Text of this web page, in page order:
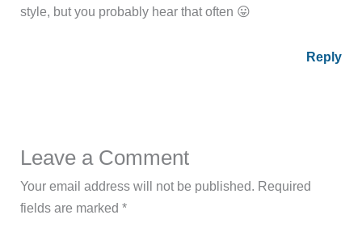
style, but you probably hear that often 😛
Reply
Leave a Comment
Your email address will not be published. Required
fields are marked*